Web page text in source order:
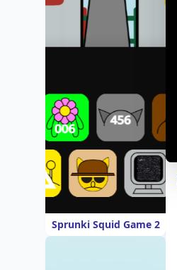
Sprunki Squid Game 2